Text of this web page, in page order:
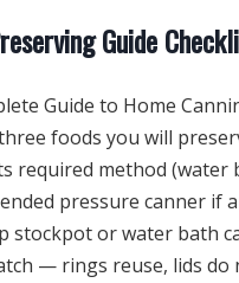
Guide
Guide to Home
foods you will
required method (water
pressure canner if
stockpot or water bath
— rings reuse, lids do